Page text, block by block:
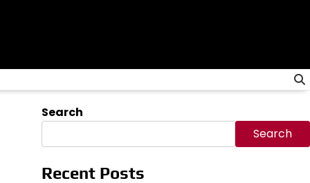
Search
Search
Recent Posts